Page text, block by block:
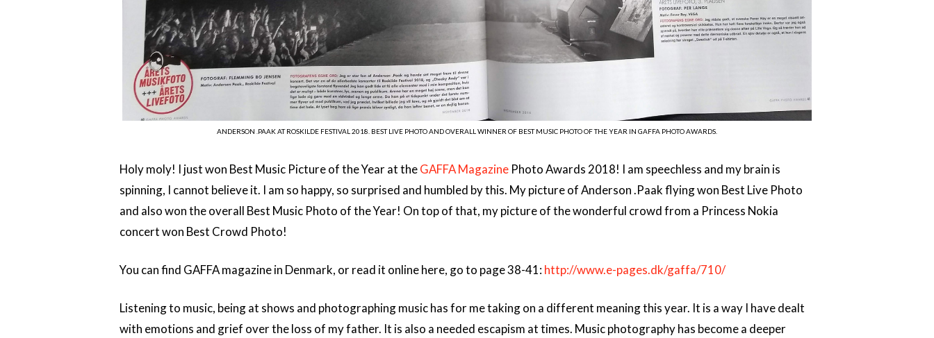
ANDERSON .PAAK AT ROSKILDE FESTIVAL 2018. BEST LIVE PHOTO AND OVERALL WINNER OF BEST MUSIC PHOTO OF THE YEAR IN GAFFA PHOTO AWARDS.
Holy moly! I just won Best Music Picture of the Year at theGAFFA Magazine Photo Awards 2018! I am speechless and my brain is
spinning, I cannot believe it. I am so happy, so surprised and humbled by this. My picture of Anderson .Paak flying won Best Live Photo
and also won the overall Best Music Photo of the Year! On top of that, my picture of the wonderful crowd from a Princess Nokia
concert won Best Crowd Photo!
You can find GAFFA magazine in Denmark, or read it online here, go to page 38-41: http://www.e-pages.dk/gaffa/710/
Listening to music, being at shows and photographing music has for me taking on a different meaning this year. It is a way I have dealt
with emotions and grief over the loss of my father. It is also a needed escapism at times. Music photography has become a deeper